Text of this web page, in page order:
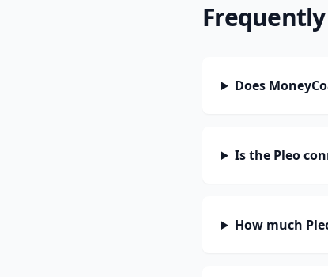
Does
Is the Pleo
How much